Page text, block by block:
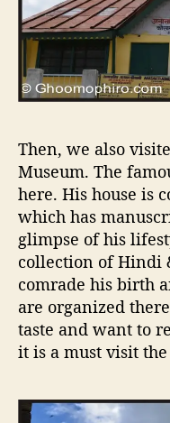
Then, we also
Museum. The
here. His house is
which has
glimpse of his
collection of Hindi
comrade his birth
are organized
taste and want to
it is a must visit